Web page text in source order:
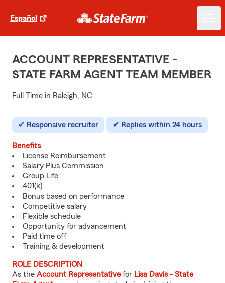
Español
ACCOUNT REPRESENTATIVE -
STATE FARM AGENT TEAM MEMBER
Full Time in Raleigh, NC
Responsive recruiter Replies within 24 hours
Benefits
License Reimbursement
Salary Plus Commission
Group Life
401(k)
Bonus based on performance
Competitive salary
Flexible schedule
Opportunity for advancement
Paid time off
Training & development
ROLE DESCRIPTION
As the Account Representativefor Lisa Davis - State